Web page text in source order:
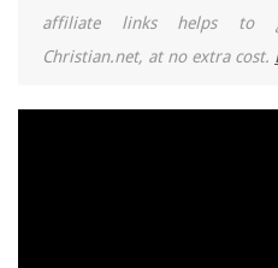
affiliate links helps to
Christian.net, at no extra cost.